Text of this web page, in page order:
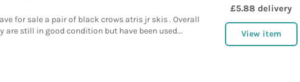
for sale a pair of black crows atris jr skis . Overall
are still in good condition but have been used...
£5.88 delivery
View item